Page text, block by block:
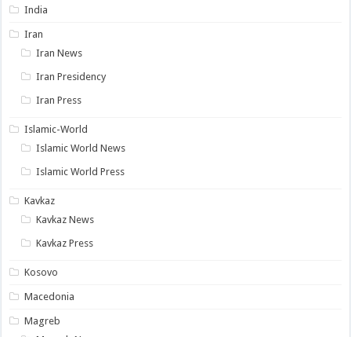
India
Iran
Iran News
Iran Presidency
Iran Press
Islamic-World
Islamic World News
Islamic World Press
Kavkaz
Kavkaz News
Kavkaz Press
Kosovo
Macedonia
Magreb